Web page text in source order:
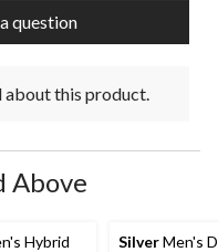
question
about this product.
Above
Hybrid
SilverMen's